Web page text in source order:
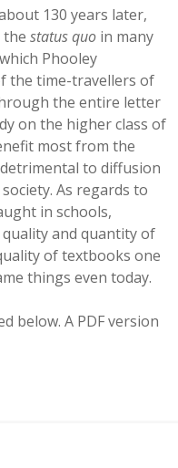
130 years later,
status quo in many
Phooley
the time-travellers of
the entire letter
on the higher class of
most from the
to diffusion
As regards to
in schools,
and quantity of
of textbooks one
things even today.
below. A PDF version